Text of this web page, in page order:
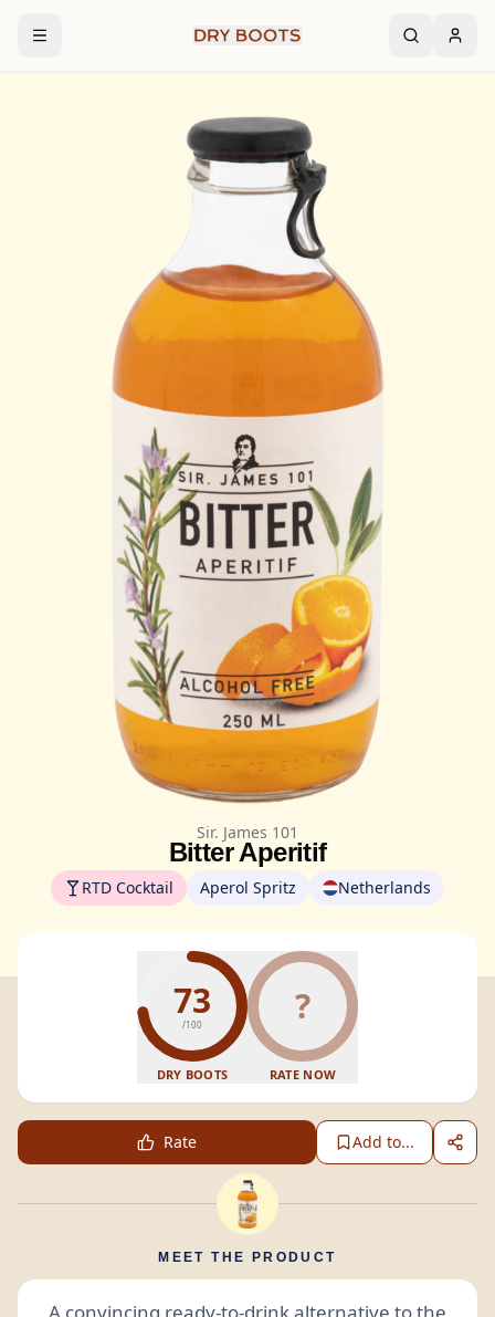
Sir. James 101
Bitter Aperitif
RTD Cocktail Aperol Spritz Netherlands
73
/100
DRY BOOTS
?
RATE NOW
Rate Add to...
MEET THE PRODUCT
A convincing ready-to-drinkalternative to the